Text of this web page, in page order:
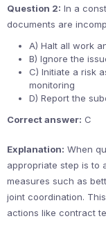
Question 2: In a
documents are
A) Halt all work
B) Ignore the
C) Initiate a risk
monitoring
D) Report the
Correct answer: C
Explanation: When
appropriate step is to
measures such as
joint coordination.
actions like contract